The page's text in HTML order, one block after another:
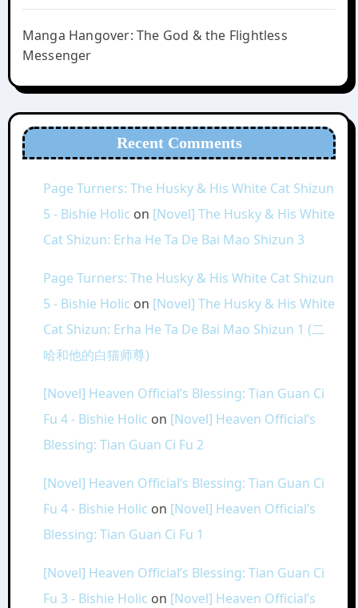
Manga Hangover: The God & the Flightless
Messenger
Recent Comments
Page Turners: The Husky & His White Cat Shizun
5 - Bishie Holic on [Novel] The Husky & His White
Cat Shizun: Erha He Ta De Bai Mao Shizun 3
Page Turners: The Husky & His White Cat Shizun
5 - Bishie Holic on [Novel] The Husky & His White
Cat Shizun: Erha He Ta De Bai Mao Shizun 1 (二
哈和他的白猫师尊)
[Novel] Heaven Official’s Blessing: Tian Guan Ci
Fu 4 - Bishie Holic on [Novel] Heaven Official’s
Blessing: Tian Guan Ci Fu 2
[Novel] Heaven Official’s Blessing: Tian Guan Ci
Fu 4 - Bishie Holic on [Novel] Heaven Official’s
Blessing: Tian Guan Ci Fu 1
[Novel] Heaven Official’s Blessing: Tian Guan Ci
Fu 3 - Bishie Holic on [Novel] Heaven Official’s